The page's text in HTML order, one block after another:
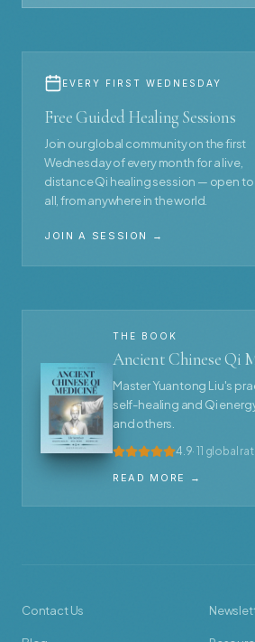
EVERY FIRST WEDNESDAY
Free Guided Healing Sessions
Join our global community on the first
Wednesday of every month for a live,
distance Qi healing session — open to
all, from anywhere in the world.
JOIN A SESSION →
THE BOOK
Ancient Chinese Qi
Master Yuantong Liu's
self-healing and Qi
and others.
4.9· 11 global
READ MORE →
Contact Us